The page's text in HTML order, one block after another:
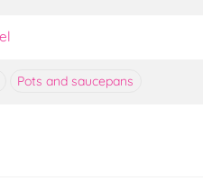
Pots and saucepans